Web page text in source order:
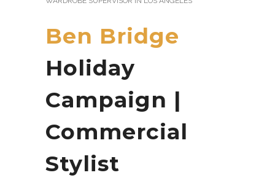
Ben Bridge
Holiday
Campaign |
Commercial
Stylist